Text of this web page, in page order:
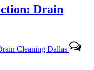
Drain
Cleaning Dallas